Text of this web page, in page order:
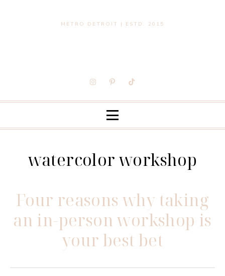
METRO DETROIT | ESTD. 2015
watercolor workshop
Four reasons why taking
an in-person workshop is
your best bet